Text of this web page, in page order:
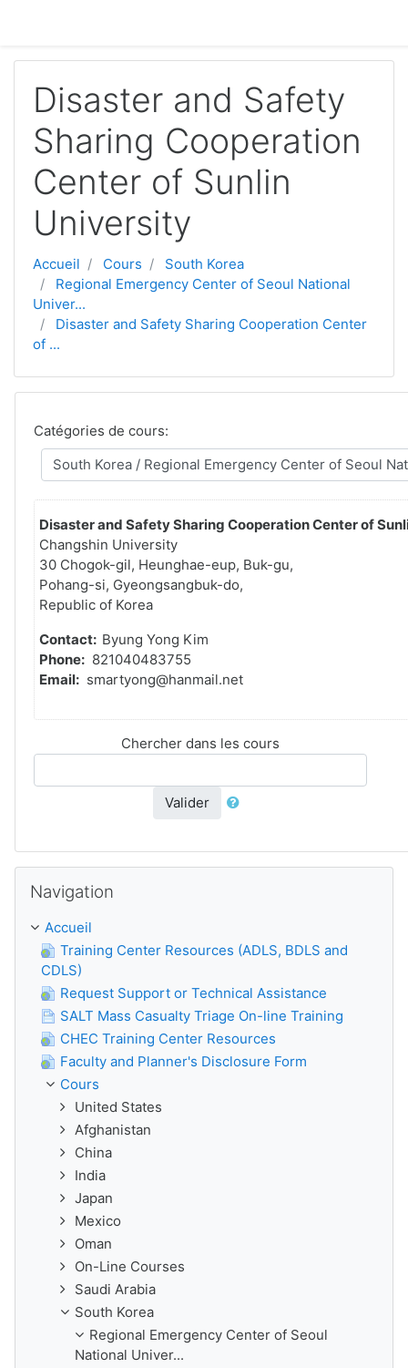
Disaster and Safety
Sharing Cooperation
Center of Sunlin
University
Accueil Cours
South Korea
Regional Emergency Center of Seoul National
Univer...
Disaster and Safety Sharing Cooperation Center
of ...
Catégories de cours:
Disaster and Safety Sharing Cooperation Center of
Changshin University
30 Chogok-gil, Heunghae-eup, Buk-gu,
Pohang-si, Gyeongsangbuk-do,
Republic of Korea
Contact: Byung Yong Kim
Phone: 821040483755
Email: smartyong@hanmail.net
Chercher dans les cours
Valider
Navigation
Accueil
Training Center Resources (ADLS, BDLS and
CDLS)
Request Support or Technical Assistance
SALT Mass Casualty Triage On-line Training
CHEC Training Center Resources
Faculty and Planner's Disclosure Form
Cours
United States
Afghanistan
China
India
Japan
Mexico
Oman
On-Line Courses
Saudi Arabia
South Korea
Regional Emergency Center of Seoul
National Univer...